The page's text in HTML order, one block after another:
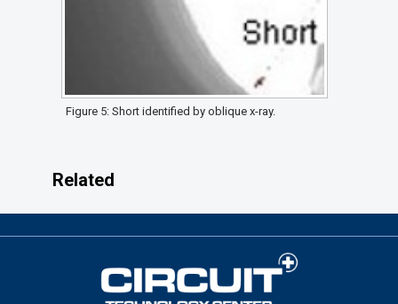
Figure 5: Short identified by oblique x-ray.
Related